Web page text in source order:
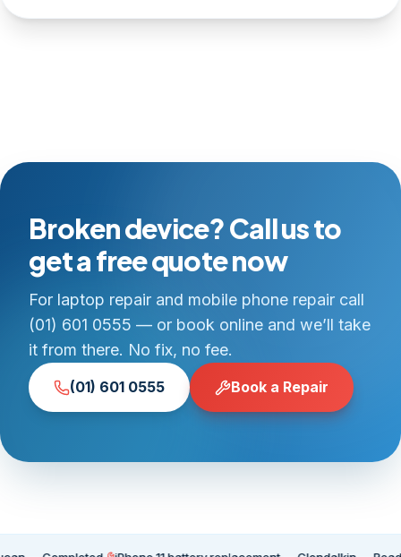
Broken device? Call us to
get a free quote now
For laptop repair and mobile phone repair call
(01) 601 0555 — or book online and we’ll take
it from there. No fix, no fee.
(01) 601 0555 Book a Repair